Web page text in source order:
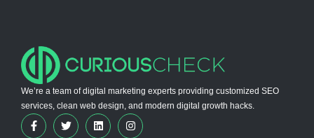
We’re a team of digital marketing experts providing customized SEO
services, clean web design, and modern digital growth hacks.